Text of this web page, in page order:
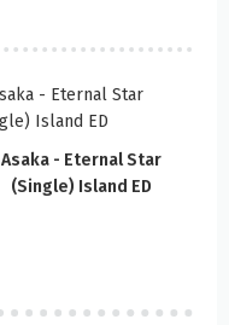
Asaka - Eternal Star
(Single) Island ED